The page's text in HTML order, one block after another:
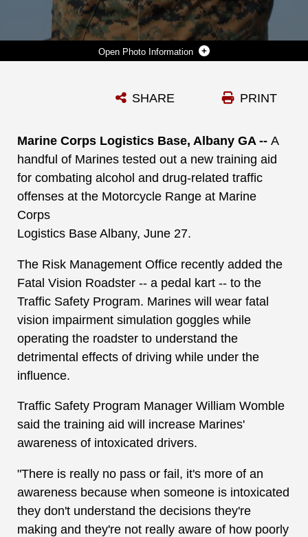
Photo Information
Photo by Re-Essa Buckels PRINT
SHARE
Marine Corps Logistics Base, Albany GA -- A
handful of Marines tested out a new training aid
for combating alcohol and drug-related traffic
offenses at the Motorcycle Range at Marine
Corps
Logistics Base Albany, June 27.
The Risk Management Office recently added the
Fatal Vision Roadster -- a pedal kart -- to the
Traffic Safety Program. Marines will wear fatal
vision impairment simulation goggles while
operating the roadster to understand the
detrimental effects of driving while under the
influence.
Traffic Safety Program Manager William Womble
said the training aid will increase Marines'
awareness of intoxicated drivers.
"There is really no pass or fail, it's more of an
awareness because when someone is intoxicated
they don't understand the decisions they're
making and they're not really aware of how poorly